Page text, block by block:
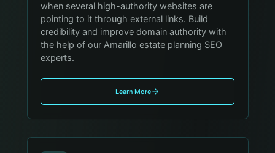
when several high-authority websites are
pointing to it through external links. Build
credibility and improve domain authority with
the help of our Amarillo estate planning SEO
experts.
Learn More